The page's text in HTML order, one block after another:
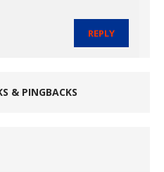
REPLY
& PINGBACKS